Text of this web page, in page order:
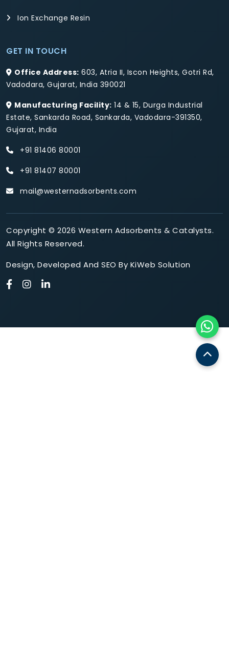
Ion Exchange Resin
GET IN TOUCH
Office Address: 603, Atria II, Iscon Heights, Gotri Rd,
Vadodara, Gujarat, India 390021
Manufacturing Facility: 14 & 15, Durga Industrial
Estate, Sankarda Road, Sankarda, Vadodara-391350,
Gujarat, India
+91 81406 80001
+91 81407 80001
mail@westernadsorbents.com
Copyright © 2026 Western Adsorbents & Catalysts.
All Rights Reserved.
Design, Developed And SEO By KiWeb Solution